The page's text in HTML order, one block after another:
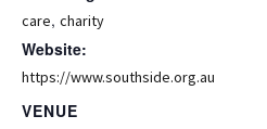
care, charity
Website:
https://www.southside.org.au
VENUE